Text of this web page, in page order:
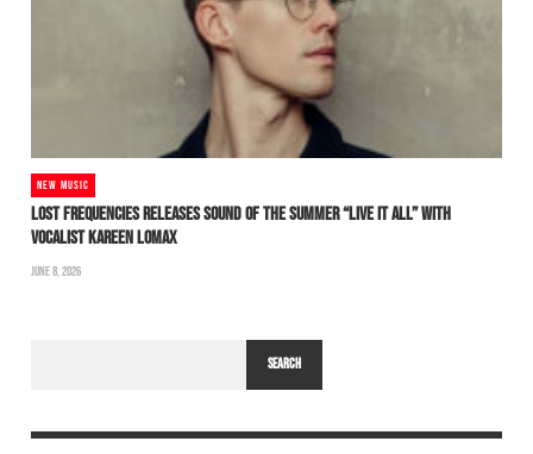
NEW MUSIC
LOST FREQUENCIES RELEASES SOUND OF THE SUMMER “LIVE IT ALL” WITH
VOCALIST KAREEN LOMAX
JUNE 8, 2026
SEARCH